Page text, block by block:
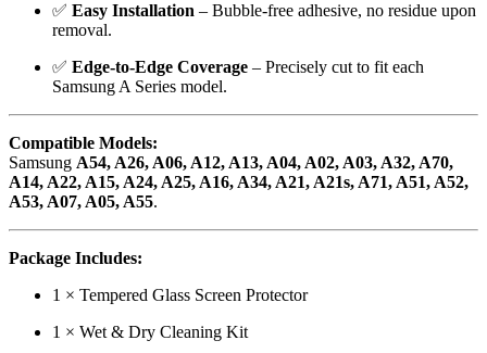
✅ Easy Installation – Bubble-free adhesive, no residue upon
removal.
✅ Edge-to-Edge Coverage – Precisely cut to fit each
Samsung A Series model.
Compatible Models:
Samsung A54, A26, A06, A12, A13, A04, A02, A03, A32, A70,
A14, A22, A15, A24, A25, A16, A34, A21, A21s, A71, A51, A52,
A53, A07, A05, A55.
Package Includes:
1 × Tempered Glass Screen Protector
1 × Wet & Dry Cleaning Kit